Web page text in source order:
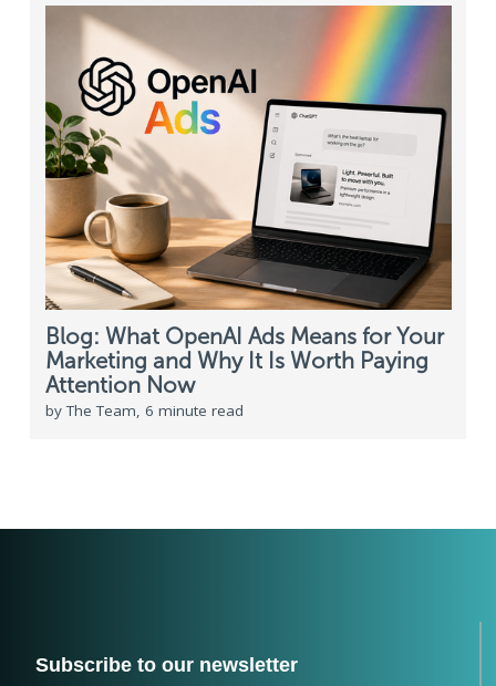
Blog: What OpenAI Ads Means for Your
Marketing and Why It Is Worth Paying
Attention Now
by The Team, 6 minute read